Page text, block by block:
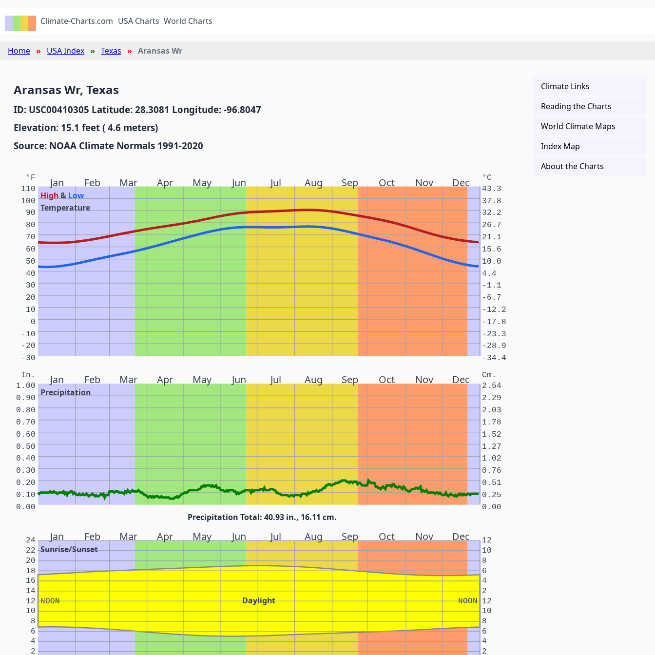
Climate-Charts.com USA Charts World Charts
Home USA Index Texas Aransas Wr
Aransas Wr, Texas
ID: USC00410305 Latitude: 28.3081 Longitude: -96.8047
Elevation: 15.1 feet ( 4.6 meters)
Source: NOAA Climate Normals 1991-2020
Jan Feb Mar Apr May Jun Jul Aug Sep Oct Nov Dec
High& Low
Temperature
°F °C
-30 -34.4
-20 -28.9
-10 -23.3
0 -17.8
10 -12.2
20 -6.7
30 -1.1
40 4.4
50 10.0
60 15.6
70 21.1
80 26.7
90 32.2
100 37.8
110 43.3
Jan Feb Mar Apr May Jun Jul Aug Sep Oct Nov Dec
Precipitation
In. Cm.
0.00 0.00
0.10 0.25
0.20 0.51
0.30 0.76
0.40 1.02
0.50 1.27
0.60 1.52
0.70 1.78
0.80 2.03
0.90 2.29
1.00 2.54
Precipitation Total: 40.93 in., 16.11 cm.
Jan Feb Mar Apr May Jun Jul Aug Sep Oct Nov Dec
Sunrise/Sunset
Daylight
NOON NOON
2 2
4 4
6 6
8 8
10 10
12 12
14 2
16 4
18 6
20 8
22 10
24 12
Climate Links
Reading the Charts
World Climate Maps
Index Map
About the Charts